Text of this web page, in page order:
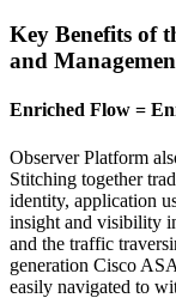
Key Benefits of
and
Enriched Flow =
Observer Platform
Stitching together
identity, application
insight and visibility
and the traffic
generation Cisco
easily navigated to